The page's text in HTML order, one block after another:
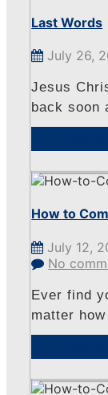
Last Words
July 26,
Jesus
back soon
How to
July 12,
No
Ever find
matter